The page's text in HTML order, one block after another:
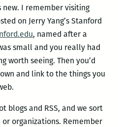
new. I remember visiting
on Jerry Yang’s Stanford
, named after a
small and you really had
worth seeing. Then you’d
and link to the things you
blogs and RSS, and we sort
organizations. Remember